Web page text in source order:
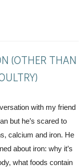
(OTHER THAN
with my friend
but he’s scared to
calcium and iron. He
about iron: why it’s
what foods contain